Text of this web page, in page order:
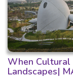
When Cultural
Landscapes|